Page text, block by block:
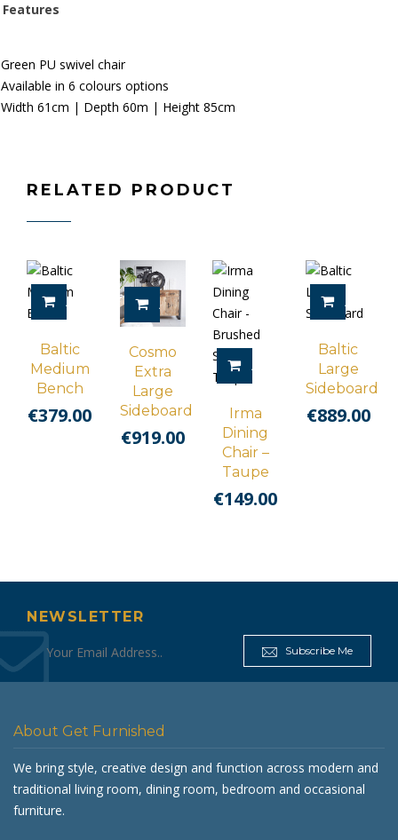
Features
Green PU swivel chair
Available in 6 colours options
Width 61cm | Depth 60m | Height 85cm
RELATED PRODUCT
ADD TO CART
Baltic
Medium
Bench
€379.00
ADD TO CART
Cosmo
Extra
Large
Sideboard
€919.00
ADD TO CART
Irma
Dining
Chair –
Taupe
€149.00
ADD TO
Baltic
Large
Sideboard
€889.00
NEWSLETTER
Subscribe Me
About Get Furnished
We bring style, creative design and function across modern and
traditional living room, dining room, bedroom and occasional
furniture.